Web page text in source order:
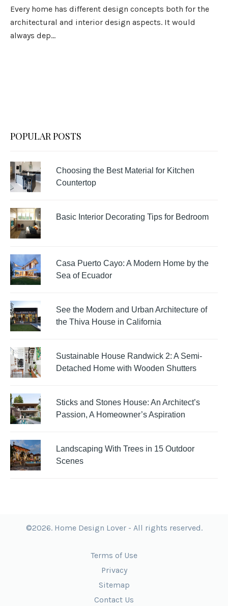
Every home has different design concepts both for the
architectural and interior design aspects. It would
always dep...
POPULAR POSTS
Choosing the Best Material for Kitchen
Countertop
Basic Interior Decorating Tips for Bedroom
Casa Puerto Cayo: A Modern Home by the
Sea of Ecuador
See the Modern and Urban Architecture of
the Thiva House in California
Sustainable House Randwick 2: A Semi-
Detached Home with Wooden Shutters
Sticks and Stones House: An Architect’s
Passion, A Homeowner’s Aspiration
Landscaping With Trees in 15 Outdoor
Scenes
©2026. Home Design Lover - All rights reserved.
Terms of Use
Privacy
Sitemap
Contact Us